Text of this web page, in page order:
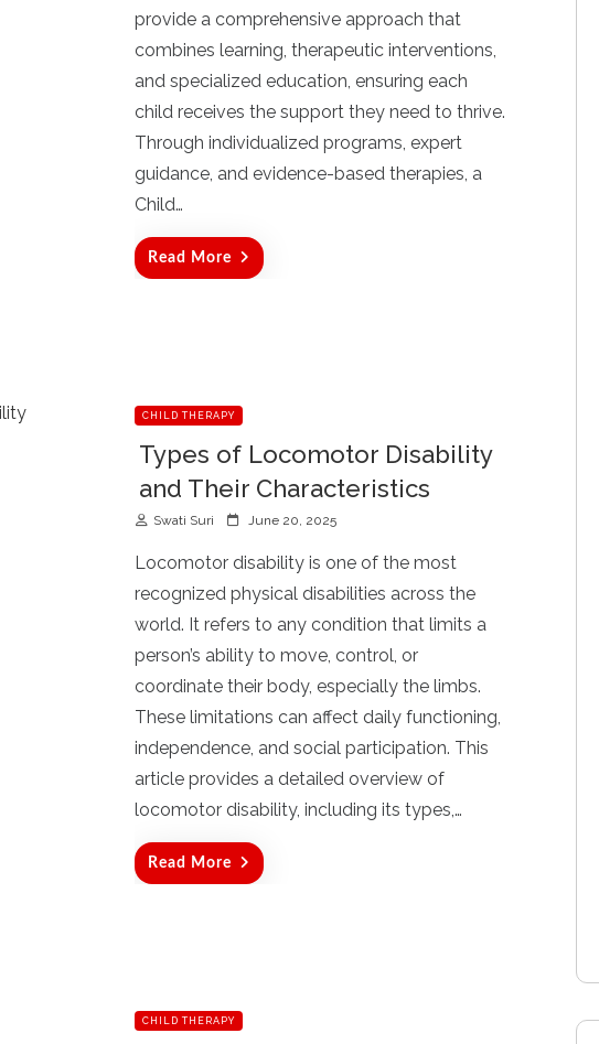
provide a comprehensive approach that
combines learning, therapeutic interventions,
and specialized education, ensuring each
child receives the support they need to thrive.
Through individualized programs, expert
guidance, and evidence-based therapies, a
Child…
Read More
CHILD THERAPY
Types of Locomotor Disability
and Their Characteristics
Swati Suri
s
e
d
n
June 20, 2025
Locomotor disability is one of the most
recognized physical disabilities across the
world. It refers to any condition that limits a
person’s ability to move, control, or
coordinate their body, especially the limbs.
These limitations can affect daily functioning,
independence, and social participation. This
article provides a detailed overview of
locomotor disability, including its types,…
Read More
CHILD THERAPY